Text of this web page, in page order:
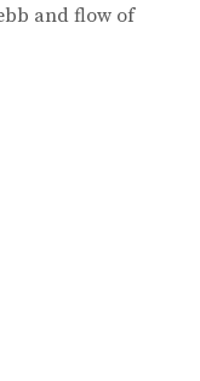
and flow of